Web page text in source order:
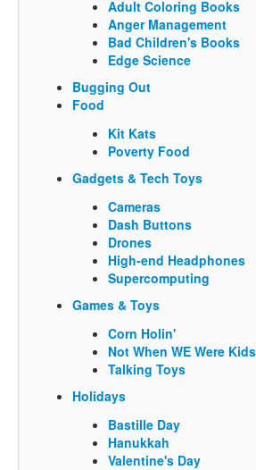
Adult Coloring Books
Anger Management
Bad Children's Books
Edge Science
Bugging Out
Food
Kit Kats
Poverty Food
Gadgets & Tech Toys
Cameras
Dash Buttons
Drones
High-end Headphones
Supercomputing
Games & Toys
Corn Holin'
Not When WE Were Kids
Talking Toys
Holidays
Bastille Day
Hanukkah
Valentine's Day